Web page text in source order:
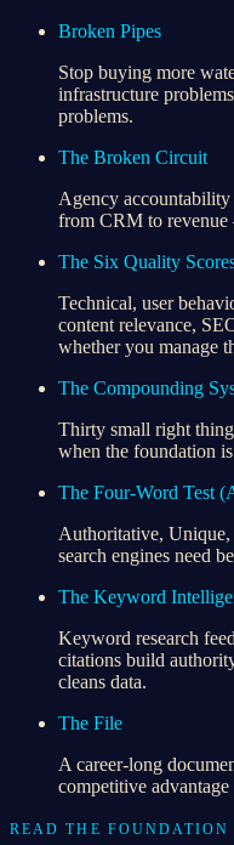
Broken Pipes
Stop buying more
infrastructure
problems.
The Broken Circuit
Agency
from CRM to
The Six Quality
Technical, user
content relevance,
whether you manage
The Compounding
Thirty small right
when the foundation
The Four-Word Test
Authoritative,
search engines need
The Keyword
Keyword research
citations build
cleans data.
The File
A career-long
competitive
READ THE FOUNDATION